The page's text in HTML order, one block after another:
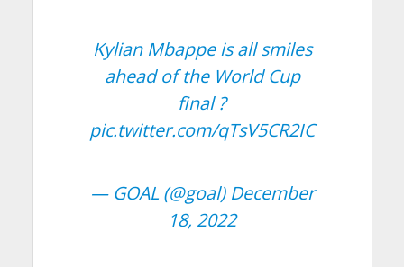
Kylian Mbappe is all smiles
ahead of the World Cup
final ?
pic.twitter.com/qTsV5CR2IC
— GOAL (@goal) December
18, 2022